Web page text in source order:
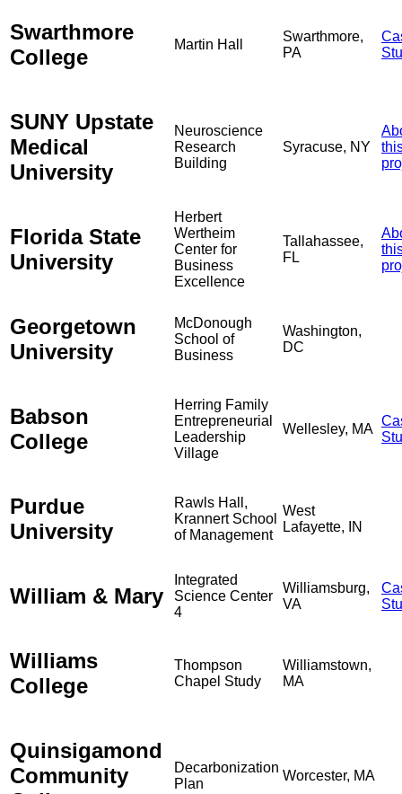
Swarthmore
College
Martin Hall
Swarthmore,
PA
SUNY Upstate
Medical
University
Neuroscience
Research
Building
Syracuse, NY
Florida State
University
Herbert
Wertheim
Center for
Business
Excellence
Tallahassee,
FL
Georgetown
University
McDonough
School of
Business
Washington,
DC
Babson
College
Herring Family
Entrepreneurial
Leadership
Village
Wellesley, MA
Purdue
University
Rawls Hall,
Krannert School
of Management
West
Lafayette, IN
William & Mary
Integrated
Science Center
4
Williamsburg,
VA
Williams
College
Thompson
Chapel Study
Williamstown,
MA
Quinsigamond
Community
Decarbonization
Plan
Worcester, MA